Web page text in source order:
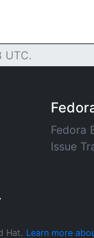
UTC.
Fedora
Issue
Hat. Learn more